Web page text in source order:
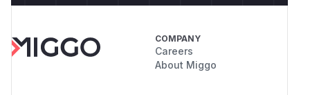
COMPANY
Careers
About Miggo